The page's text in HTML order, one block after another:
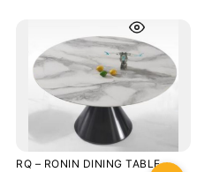
RQ – RONIN DINING TABLE